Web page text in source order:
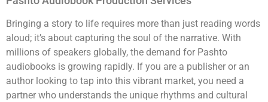
Bringing a story to life requires more than just reading words
aloud; it’s about capturing the soul of the narrative. With
millions of speakers globally, the demand for Pashto
audiobooks is growing rapidly. If you are a publisher or an
author looking to tap into this vibrant market, you need a
partner who understands the unique rhythms and cultural